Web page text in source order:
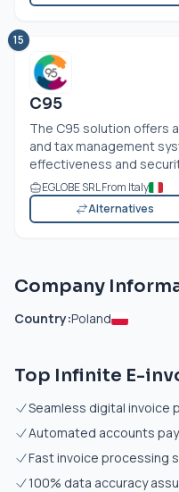
15
C95
The C95 solution offers
and tax management
effectiveness and
EGLOBE SRL From Italy
Alternatives
Company
Country:Poland
Top Infinite E-
Seamless digital invoice
Automated accounts
Fast invoice processing
100% data accuracy